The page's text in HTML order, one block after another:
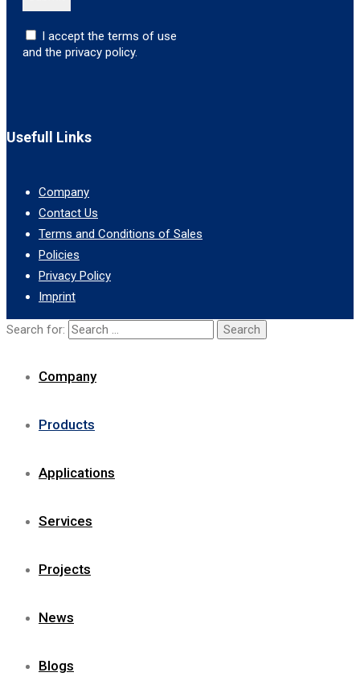
I accept the terms of use
and the privacy policy.
Usefull Links
Company
Contact Us
Terms and Conditions of Sales
Policies
Privacy Policy
Imprint
Search for:
Company
Products
Applications
Services
Projects
News
Blogs